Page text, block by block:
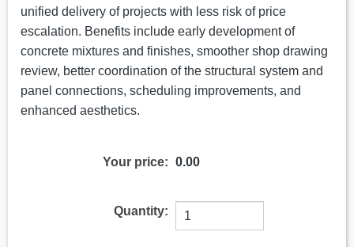
unified delivery of projects with less risk of price
escalation. Benefits include early development of
concrete mixtures and finishes, smoother shop drawing
review, better coordination of the structural system and
panel connections, scheduling improvements, and
enhanced aesthetics.
Your price: 0.00
Quantity: